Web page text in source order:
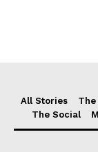
All Stories The
The Social